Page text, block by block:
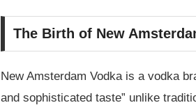
The Birth of New
New Amsterdam Vodka is a vodka
and sophisticated taste” unlike